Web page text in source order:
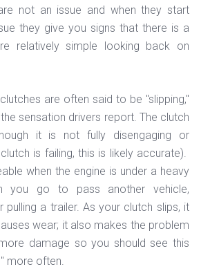
not an issue and when they start
they give you signs that there is a
relatively simple looking back on
are often said to be "slipping,"
sensation drivers report. The clutch
it is not fully disengaging or
is failing, this is likely accurate).
when the engine is under a heavy
you go to pass another vehicle,
pulling a trailer. As your clutch slips, it
wear; it also makes the problem
damage so you should see this
more often.